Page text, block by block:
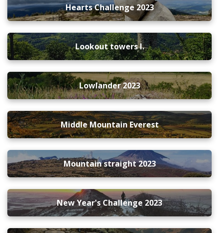
Hearts Challenge 2023
Lookout towers I.
Lowlander 2023
Middle Mountain Everest
Mountain straight 2023
New Year's Challenge 2023